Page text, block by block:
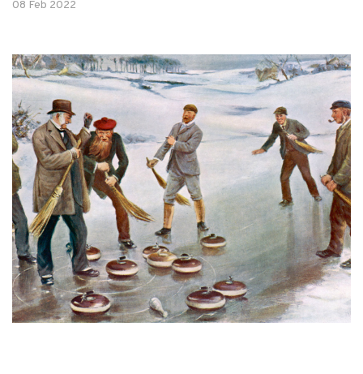
08 Feb 2022